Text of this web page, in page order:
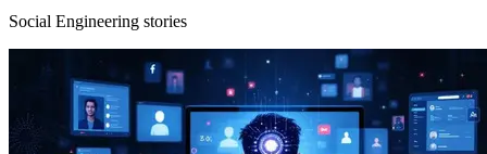
Social Engineering stories